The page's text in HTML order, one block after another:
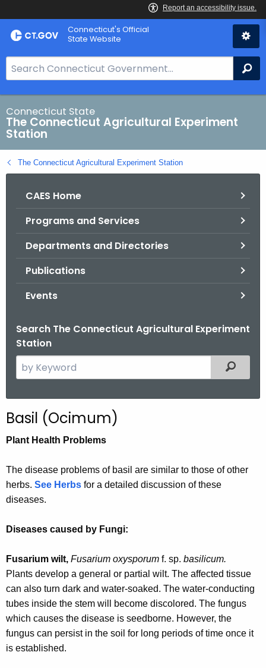
Skip
to
Connecticut's Official
State Website
e
a
r
h
B
a
Connecticut State
The Connecticut Agricultural Experiment
Station
The Connecticut Agricultural Experiment Station
CAES Home
Programs and Services
Departments and Directories
Publications
Events
Search The Connecticut Agricultural Experiment
Station
e
c
h
h
e
c
r
e
n
t
A
g
e
n
Filtered
Basil (Ocimum)
Plant Health Problems
The disease problems of basil are similar to those of other
herbs. See Herbs for a detailed discussion of these
diseases.
Diseases caused by Fungi:
Fusarium wilt, Fusarium oxysporum f. sp. basilicum.
Plants develop a general or partial wilt. The affected tissue
can also turn dark and water-soaked. The water-conducting
tubes inside the stem will become discolored. The fungus
which causes the disease is seedborne. However, the
fungus can persist in the soil for long periods of time once it
is established.